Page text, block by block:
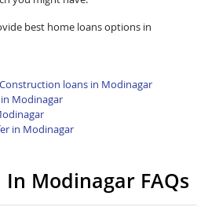
best home loans options in
loans in Modinagar
Modinagar
in Modinagar
In Modinagar FAQs